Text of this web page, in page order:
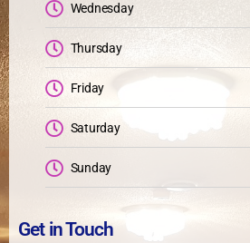
Wednesday
Thursday
Friday
Saturday
Sunday
Get in Touch